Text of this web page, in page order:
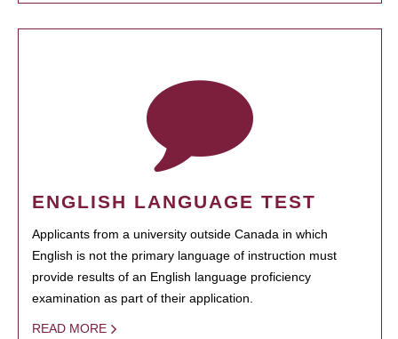
ENGLISH LANGUAGE TEST
Applicants from a university outside Canada in which
English is not the primary language of instruction must
provide results of an English language proficiency
examination as part of their application.
READ MORE